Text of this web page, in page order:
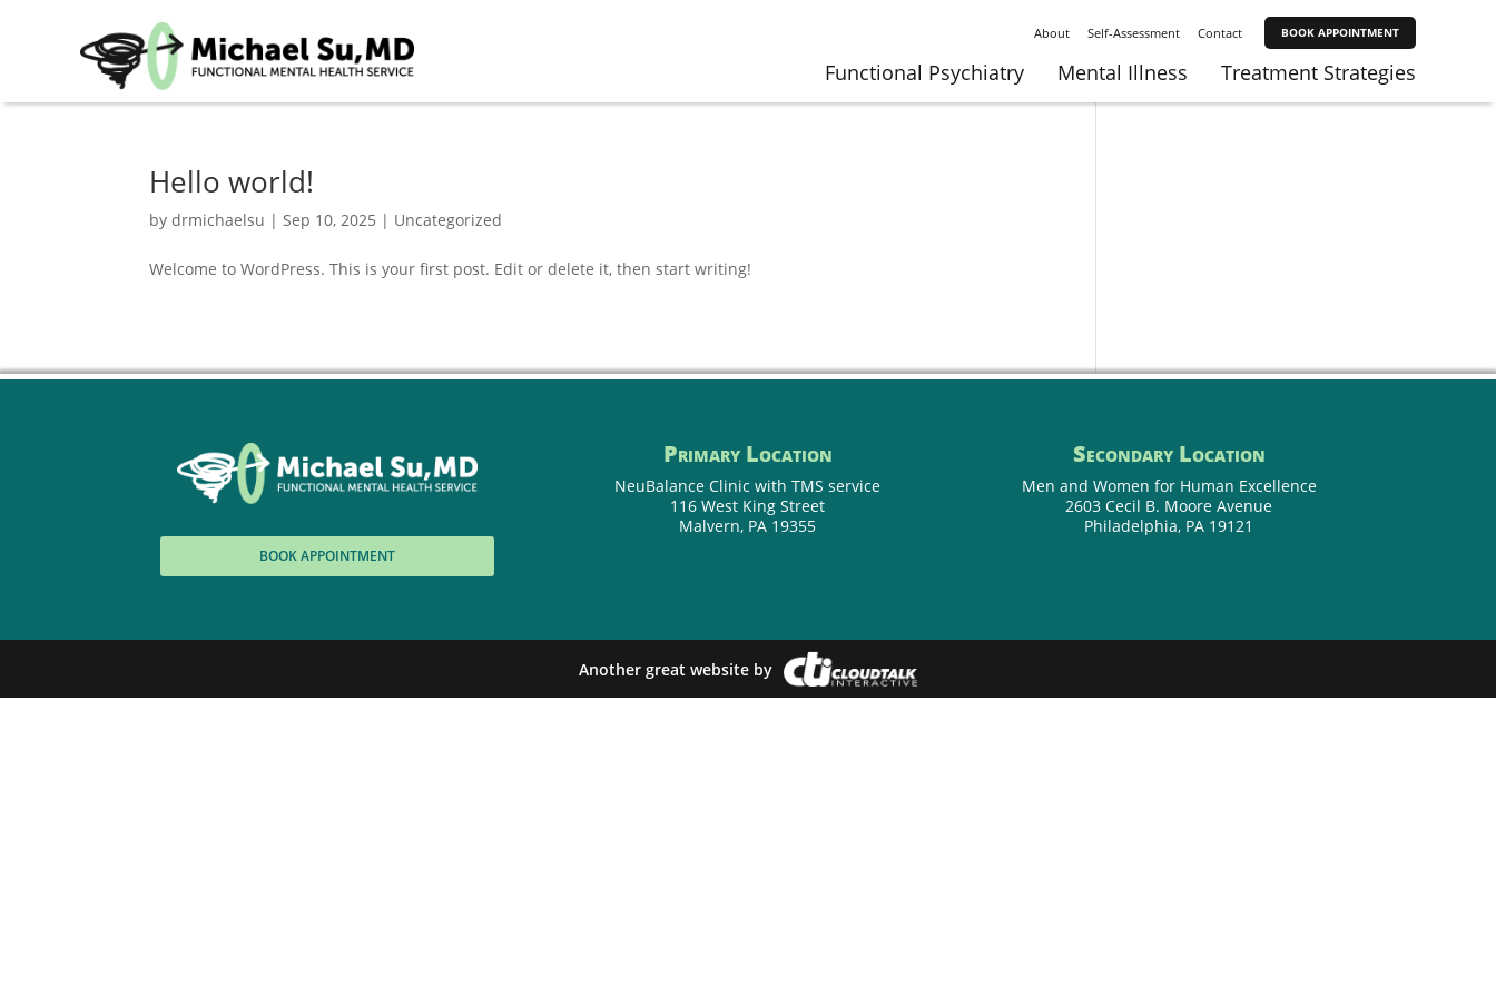
About Self-Assessment Contact BOOK APPOINTMENT
Functional Psychiatry Mental Illness Treatment Strategies
Hello world!
bydrmichaelsu |Sep 10, 2025 | Uncategorized
Welcome to WordPress. This is your first post. Edit or delete it, then start writing!
BOOK APPOINTMENT
Primary Location
NeuBalance Clinic withTMS service
116 West King Street
Malvern, PA 19355
Secondary Location
Men and Women for Human Excellence
2603 Cecil B. Moore Avenue
Philadelphia, PA 19121
Another great website by